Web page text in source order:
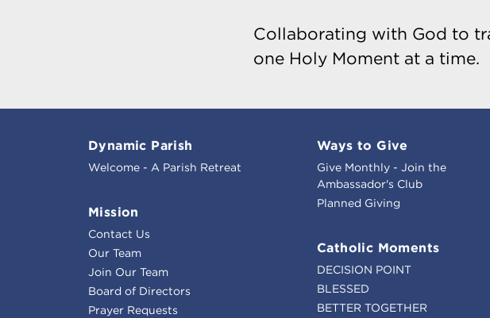
Collaborating with God to
one Holy Moment at a time.
Dynamic Parish
Welcome - A Parish Retreat
Mission
Contact Us
Our Team
Join Our Team
Board of Directors
Prayer Requests
Ways to Give
Give Monthly - Join the
Ambassador's Club
Planned Giving
Catholic Moments
DECISION POINT
BLESSED
BETTER TOGETHER